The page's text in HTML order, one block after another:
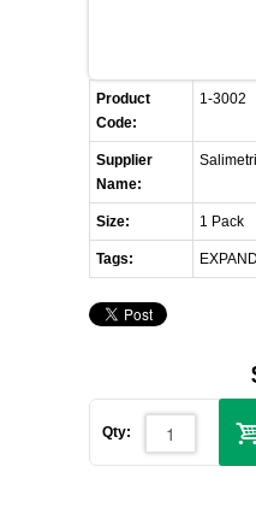
LIST ALL
PROMOTIONS
CONTACT US
REQUEST A QUOTE
Product
Code:
1-3002
Supplier
Name:
Size: 1 Pack
Tags:
Qty: